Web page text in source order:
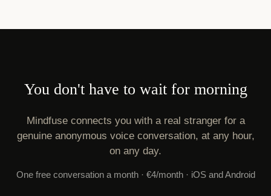
You don't have to wait for morning
Mindfuse connects you with a real stranger for a
genuine anonymous voice conversation, at any hour,
on any day.
One free conversation a month · €4/month · iOS and Android